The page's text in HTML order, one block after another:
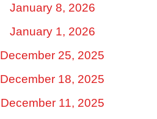
January 8, 2026
January 1, 2026
December 25, 2025
December 18, 2025
December 11, 2025